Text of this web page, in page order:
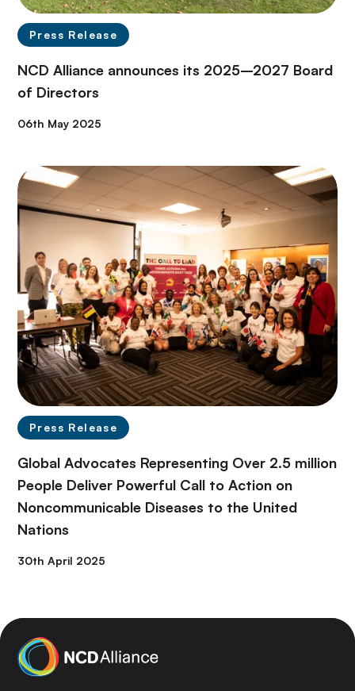
Press Release
NCD Alliance announces its 2025–2027 Board
of Directors
06th May 2025
Press Release
Global Advocates Representing Over 2.5 million
People Deliver Powerful Call to Action on
Noncommunicable Diseases to the United
Nations
30th April 2025